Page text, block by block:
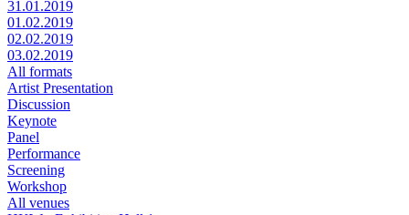
31.01.2019
01.02.2019
02.02.2019
03.02.2019
All formats
Artist Presentation
Discussion
Keynote
Panel
Performance
Screening
Workshop
All venues